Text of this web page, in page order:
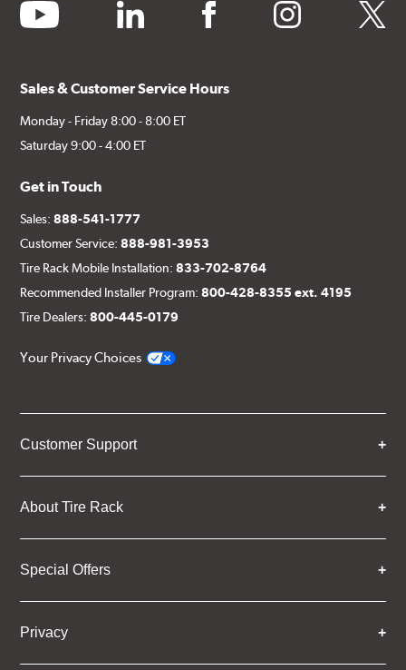
youtube linkedin facebook instagram twitter
Sales & Customer Service Hours
Monday - Friday 8:00 - 8:00 ET
Saturday 9:00 - 4:00 ET
Get in Touch
Sales:888-541-1777
Customer Service:888-981-3953
Tire Rack Mobile Installation:833-702-8764
Recommended Installer Program:800-428-8355 ext. 4195
Tire Dealers:800-445-0179
Your Privacy Choices
Customer Support
About Tire Rack
Special Offers
Privacy